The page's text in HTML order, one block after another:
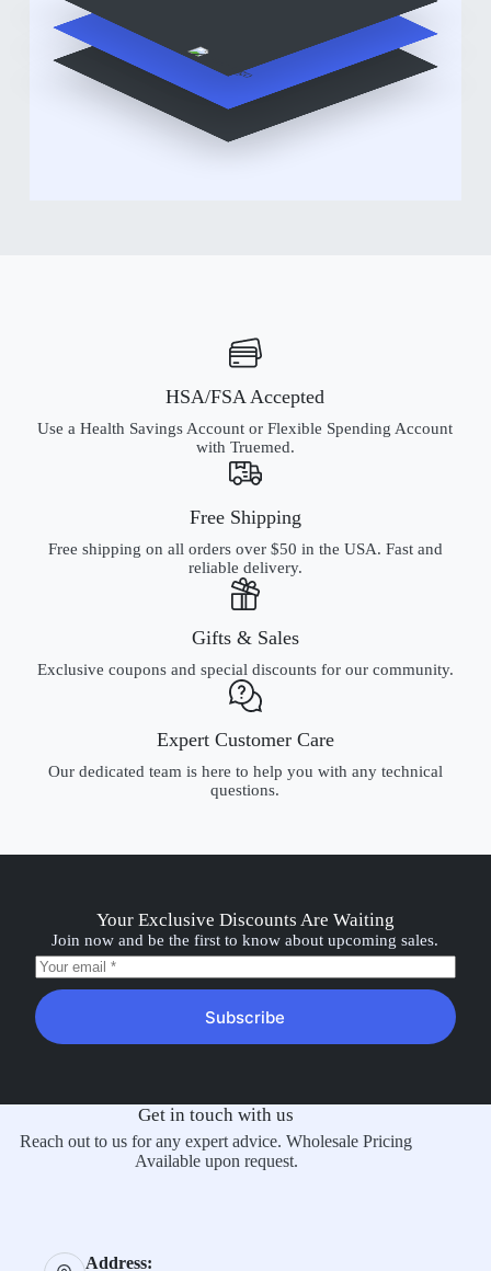
HSA/FSA Accepted
Use a Health Savings Account or Flexible Spending Account
with Truemed.
Free Shipping
Free shipping on all orders over $50 in the USA. Fast and
reliable delivery.
Gifts & Sales
Exclusive coupons and special discounts for our community.
Expert Customer Care
Our dedicated team is here to help you with any technical
questions.
Your Exclusive Discounts Are Waiting
Join now and be the first to know about upcoming sales.
Subscribe
Get in touch with us
Reach out to us for any expert advice. Wholesale Pricing
Available upon request.
Address: